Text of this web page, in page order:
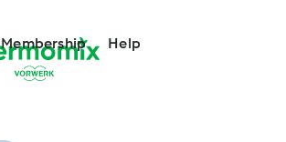
Membership Help